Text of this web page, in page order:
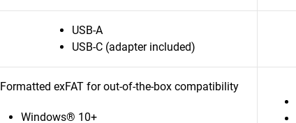
USB-A
USB-C (adapter included)
Formatted exFAT for out-of-the-box compatibility
Windows® 10+